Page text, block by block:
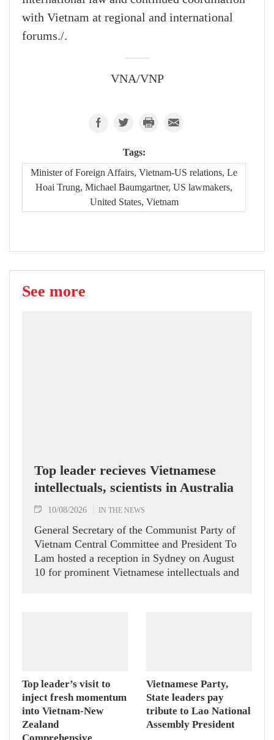
with Vietnam at regional and international
forums./.
VNA/VNP
Tags:
Minister of Foreign Affairs, Vietnam-US relations, Le
Hoai Trung, Michael Baumgartner, US lawmakers,
United States, Vietnam
See more
Top leader recieves Vietnamese
intellectuals, scientists in Australia
10/08/2026 IN THE NEWS
General Secretary of the Communist Party of
Vietnam Central Committee and President To
Lam hosted a reception in Sydney on August
10 for prominent Vietnamese intellectuals and
Top leader’s visit to
inject fresh momentum
into Vietnam-New
Zealand
Vietnamese Party,
State leaders pay
tribute to Lao National
Assembly President